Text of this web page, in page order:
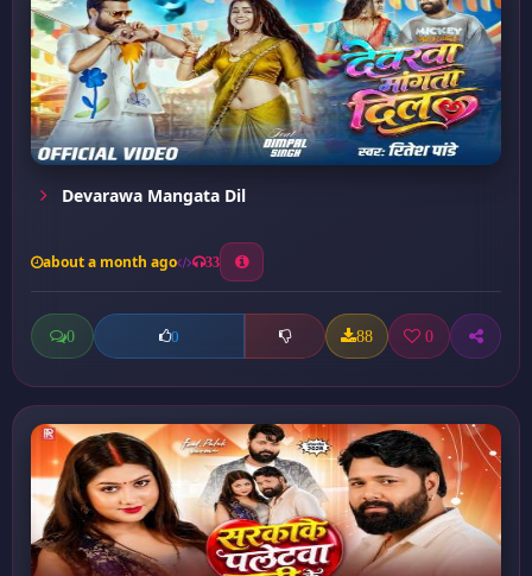
Devarawa Mangata Dil
about a month ago 33
0 0 88 0